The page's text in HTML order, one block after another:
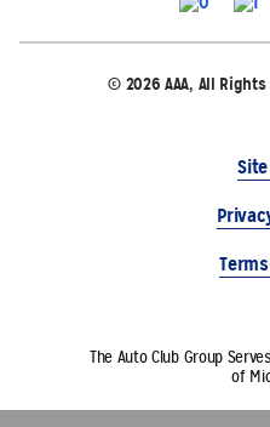
© 2026 AAA, All
The Auto Club Group
of